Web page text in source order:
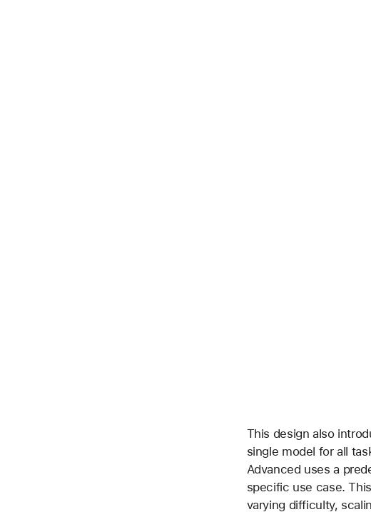
This design also
single model for all
Advanced uses a
specific use case.
varying difficulty,